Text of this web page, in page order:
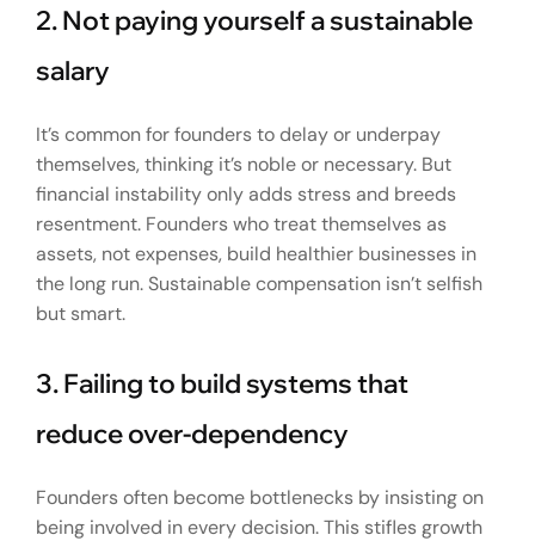
2. Not paying yourself a sustainable
salary
It’s common for founders to delay or underpay
themselves, thinking it’s noble or necessary. But
financial instability only adds stress and breeds
resentment. Founders who treat themselves as
assets, not expenses, build healthier businesses in
the long run. Sustainable compensation isn’t selfish
but smart.
3. Failing to build systems that
reduce over-dependency
Founders often become bottlenecks by insisting on
being involved in every decision. This stifles growth